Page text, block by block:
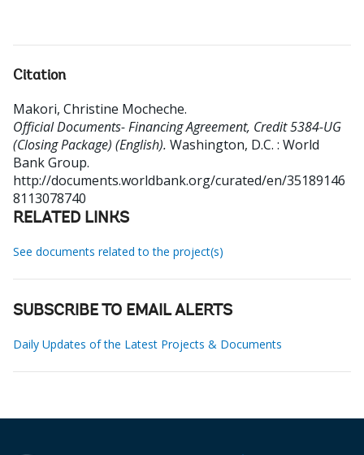
Citation
Makori, Christine Mocheche.
Official Documents- Financing Agreement, Credit 5384-UG
(Closing Package) (English). Washington, D.C. : World
Bank Group.
http://documents.worldbank.org/curated/en/35189146
8113078740
RELATED LINKS
See documents related to the project(s)
SUBSCRIBE TO EMAIL ALERTS
Daily Updates of the Latest Projects & Documents